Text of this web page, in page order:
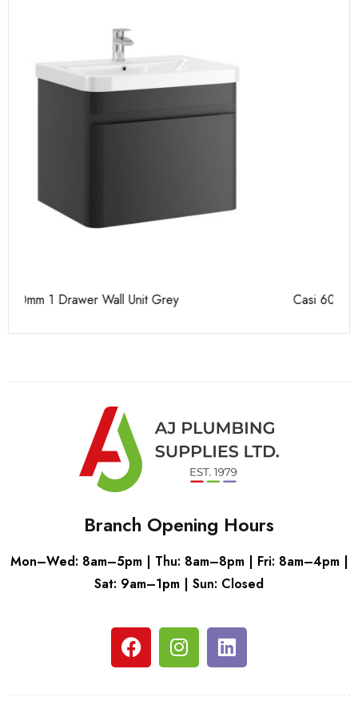
Casi 600mm 2 Door Floor Unit Grey
Branch Opening Hours
Mon–Wed: 8am–5pm | Thu: 8am–8pm | Fri: 8am–4pm |
Sat: 9am–1pm | Sun: Closed